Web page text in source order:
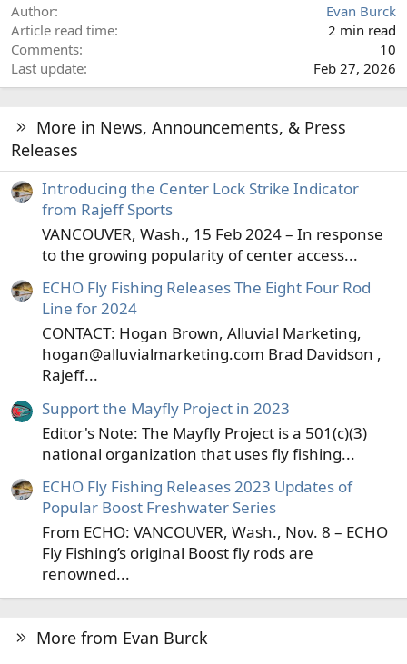
Author
Evan Burck
Article read time
2 min read
Comments
10
Last update
Feb 27, 2026
More in News, Announcements, & Press
Releases
Introducing the Center Lock Strike Indicator
from Rajeff Sports
VANCOUVER, Wash., 15 Feb 2024 – In response
to the growing popularity of center access...
ECHO Fly Fishing Releases The Eight Four Rod
Line for 2024
CONTACT: Hogan Brown, Alluvial Marketing,
hogan@alluvialmarketing.com Brad Davidson ,
Rajeff...
Support the Mayfly Project in 2023
Editor's Note: The Mayfly Project is a 501(c)(3)
national organization that uses fly fishing...
ECHO Fly Fishing Releases 2023 Updates of
Popular Boost Freshwater Series
From ECHO: VANCOUVER, Wash., Nov. 8 – ECHO
Fly Fishing’s original Boost fly rods are
renowned...
More from Evan Burck